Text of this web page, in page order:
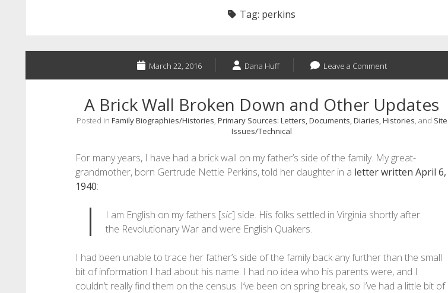
Tag: perkins
March 22, 2016 Dana Huff Leave a Comment
A Brick Wall Broken Down and Other Updates
Posted in Family Biographies/Histories, Primary Sources: Letters, Documents, Diaries, Histories, and Site
Issues/Technical
For many years, I have had a brick wall on my father’s side of the family. My great-
grandmother, born Gertrude Nettie Perkins, told her daughter in a letter written April 6,
1940:
I am English on my fathers [sic] side. His folks settled in Virginia shortly after
the Revolutionary War and were English Quakers.
I had been unable to trace her father’s side of the family back any further than the small
bit of information I had about his name. I had no idea who his parents were, and I
couldn’t really find them on the census. I’ve been on spring break, so I’ve had a little bit of